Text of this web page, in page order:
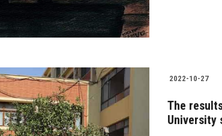
2022-10-27
The
University